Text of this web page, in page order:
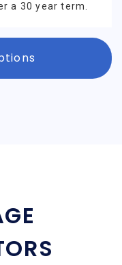
a 30 year term.